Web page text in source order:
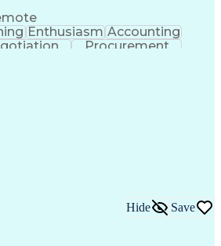
Enthusiasm Accounting
Procurement
Hide Save